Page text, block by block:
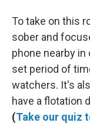
To take on this
sober and
phone nearby
set period of
watchers. It's
have a flotation
(Take our quiz